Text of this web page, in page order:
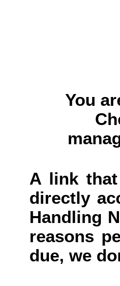
You
A link
directly
Handling
reasons
due, we